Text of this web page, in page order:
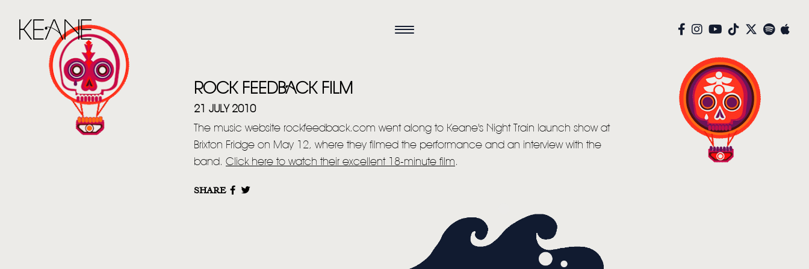
MUSIC
ROCK FEEDBACK FILM
21 JULY 2010
The music website rockfeedback.com went along to Keane's Night Train launch show at
Brixton Fridge on May 12, where they filmed the performance and an interview with the
band. Click here to watch their excellent 18-minute film.
SHARE